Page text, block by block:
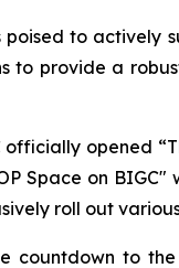
to actively
to provide a
opened
Space on
roll out
countdown to